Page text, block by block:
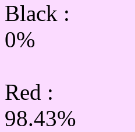
Black :
0%
Red :
98.43%